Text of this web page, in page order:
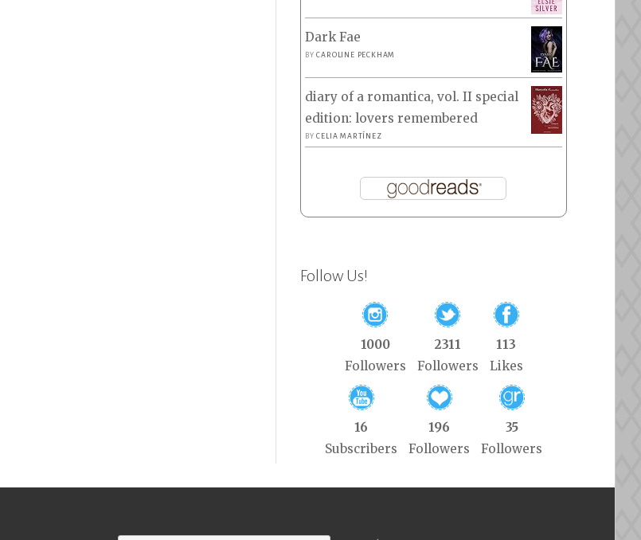
Dark Fae
BYCAROLINE PECKHAM
diary of a romantica, vol. II special
edition: lovers remembered
BYCELIA MARTÍNEZ
Follow Us!
1000
Followers
2311
Followers
113
Likes
16
Subscribers
196
Followers
35
Followers